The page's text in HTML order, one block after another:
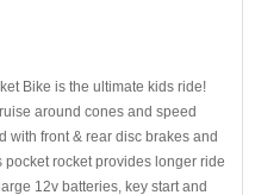
Bike is the ultimate kids ride!
around cones and speed
with front & rear disc brakes and
rocket provides longer ride
12v batteries, key start and